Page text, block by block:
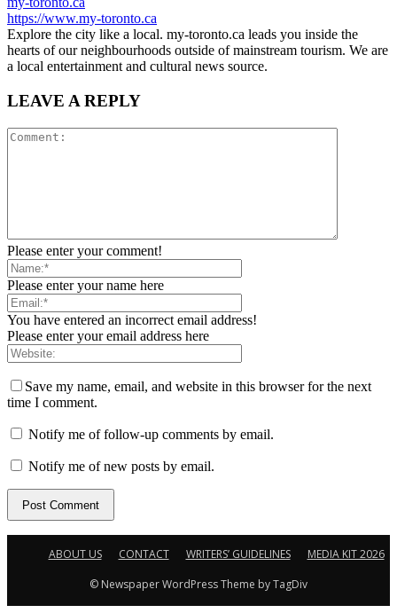
https://www.my-toronto.ca
Explore the city like a local. my-toronto.ca leads you inside the
hearts of our neighbourhoods outside of mainstream tourism. We are
a local entertainment and cultural news source.
LEAVE A REPLY
Please enter your comment!
Please enter your name here
You have entered an incorrect email address!
Please enter your email address here
Save my name, email, and website in this browser for the next
time I comment.
Notify me of follow-up comments by email.
Notify me of new posts by email.
ABOUT US CONTACT WRITERS’ GUIDELINES
MEDIA KIT 2026
© Newspaper WordPress Theme by TagDiv